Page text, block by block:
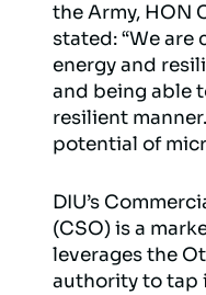
the Army, HON
stated: “We are
energy and
and being able
resilient
potential of
DIU’s
(CSO) is a
leverages the
authority to tap